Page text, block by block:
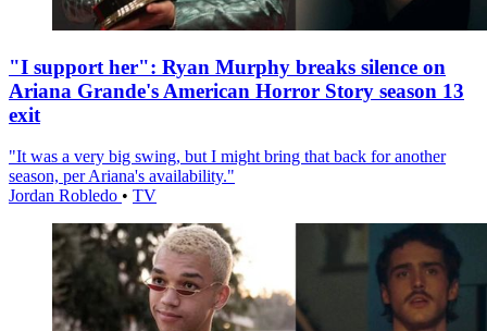
"I support her": Ryan Murphy breaks silence on
Ariana Grande's American Horror Story season 13
exit
"It was a very big swing, but I might bring that back for another
season, per Ariana's availability."
Jordan Robledo • TV